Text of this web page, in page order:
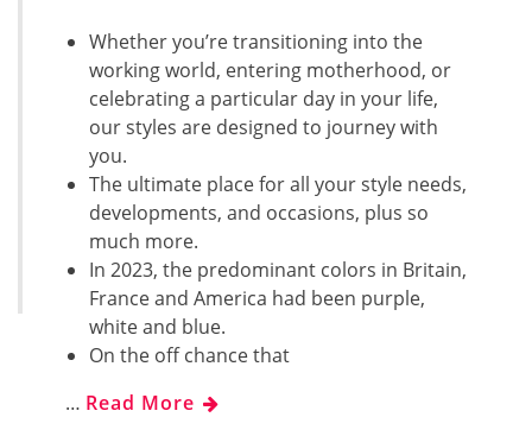
Whether you’re transitioning into the
working world, entering motherhood, or
celebrating a particular day in your life,
our styles are designed to journey with
you.
The ultimate place for all your style needs,
developments, and occasions, plus so
much more.
In 2023, the predominant colors in Britain,
France and America had been purple,
white and blue.
On the off chance that
… Read More